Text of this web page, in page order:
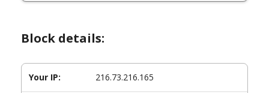
Block details:
Your IP: 216.73.216.165